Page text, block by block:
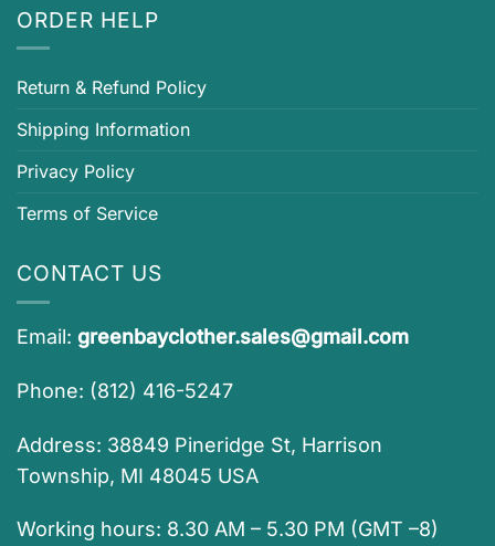
ORDER HELP
Return & Refund Policy
Shipping Information
Privacy Policy
Terms of Service
CONTACT US
Email: greenbayclother.sales@gmail.com
Phone: (812) 416-5247
Address: 38849 Pineridge St, Harrison
Township, MI 48045 USA
Working hours: 8.30 AM – 5.30 PM (GMT –8)